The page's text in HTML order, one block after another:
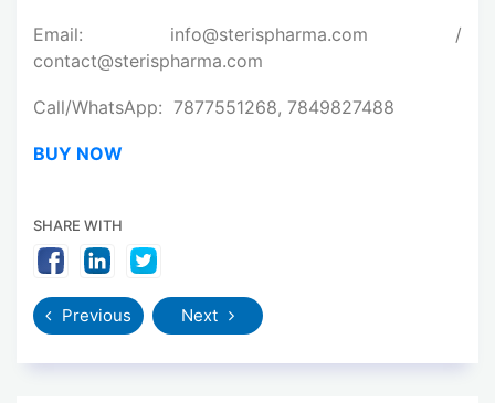
Email: info@sterispharma.com /
contact@sterispharma.com
Call/WhatsApp: 7877551268, 7849827488
BUY NOW
SHARE WITH
Previous Next